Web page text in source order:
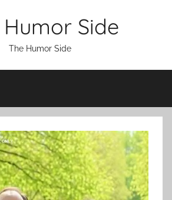
Side
The Humor Side